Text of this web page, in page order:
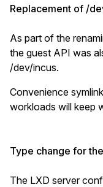
Replacement of /
As part of the
the guest API was
/dev/incus.
Convenience
workloads will keep
Type change for
The LXD server